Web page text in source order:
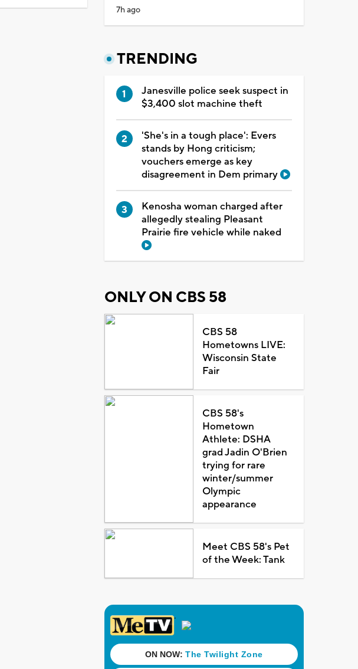
7h ago
TRENDING
Janesville police seek suspect in
$3,400 slot machine theft
'She's in a tough place': Evers
stands by Hong criticism;
vouchers emerge as key
disagreement in Dem primary
Kenosha woman charged after
allegedly stealing Pleasant
Prairie fire vehicle while naked
ONLY ON CBS 58
CBS 58
Hometowns LIVE:
Wisconsin State
Fair
CBS 58's
Hometown
Athlete: DSHA
grad Jadin O'Brien
trying for rare
winter/summer
Olympic
appearance
Meet CBS 58's Pet
of the Week: Tank